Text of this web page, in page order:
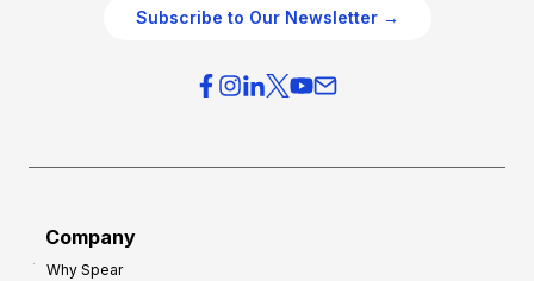
Subscribe to Our Newsletter →
Company
Why Spear